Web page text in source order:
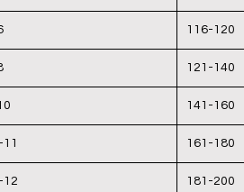
116-120
121-140
141-160
11 161-180
12 181-200